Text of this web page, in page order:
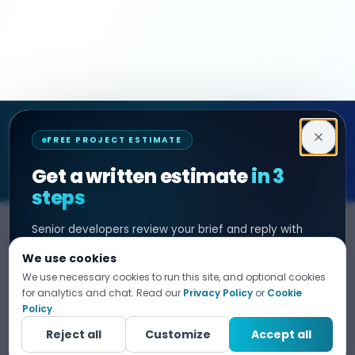
FREE PROJECT ESTIMATE
Get a written estimatein 3
steps
Senior developers review your brief and reply with
any project detail.
1
Fill in your details. Your data is 100% confidential.
Decipher Zone
SOFTWARE & AI ENGINEERING
SERVICES
AI Development
Custom Software
Web App Development
Mobile App Development
HIRE DEVELOPER
Hire React Js Developer
Hire Node.js Developer
Hire Python Developer
We use cookies
We use necessary cookies to run this site, and optional cookies
for analytics and chat. Read our Privacy Policy or Cookie
Policy.
Reject all Customize Accept all